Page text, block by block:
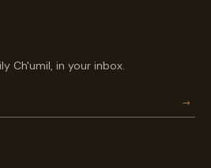
Ch'umil, in your inbox.
→